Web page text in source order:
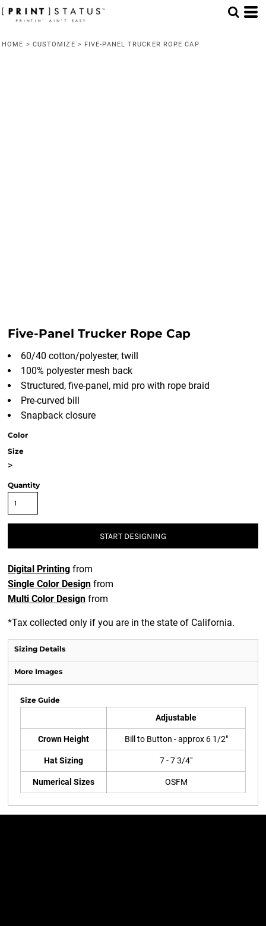
HOME > CUSTOMIZE > FIVE-PANEL TRUCKER ROPE CAP
Five-Panel Trucker Rope Cap
60/40 cotton/polyester, twill
100% polyester mesh back
Structured, five-panel, mid pro with rope braid
Pre-curved bill
Snapback closure
Color
Size
>
Quantity
START DESIGNING
Digital Printing from
Single Color Design from
Multi Color Design from
*Tax collected only if you are in the state of California.
Sizing Details
More Images
Size Guide
Adjustable
Crown Height Bill to Button - approx 6 1/2"
Hat Sizing 7 - 7 3/4"
Numerical Sizes OSFM